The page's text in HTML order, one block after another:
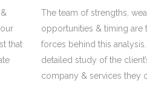
that
The team of strengths,
opportunities & timing are
forces behind this
detailed study of the
company & services they